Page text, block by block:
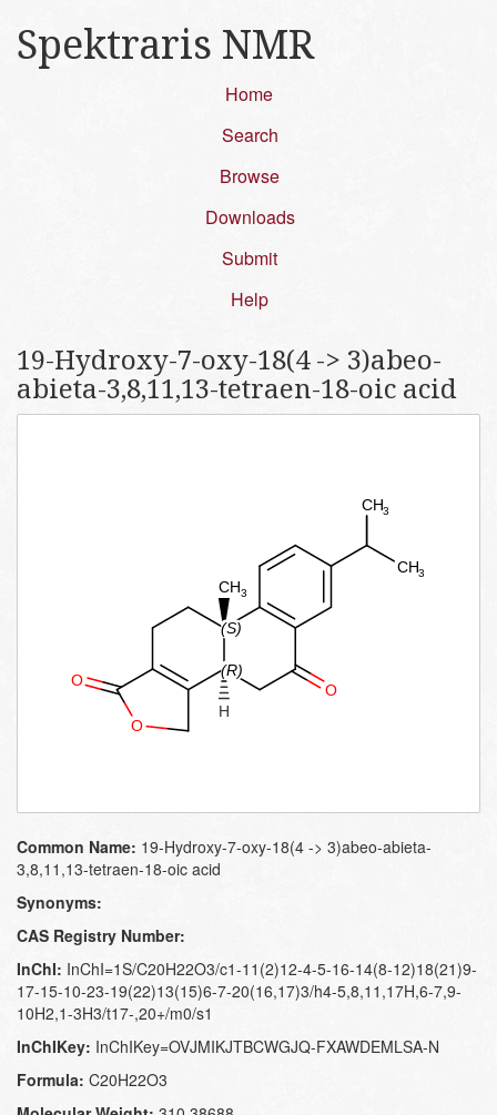
Spektraris NMR
Home
Search
Browse
Downloads
Submit
Help
19-Hydroxy-7-oxy-18(4 -> 3)abeo-
abieta-3,8,11,13-tetraen-18-oic acid
Common Name: 19-Hydroxy-7-oxy-18(4 -> 3)abeo-abieta-
3,8,11,13-tetraen-18-oic acid
Synonyms:
CAS Registry Number:
InChI: InChI=1S/C20H22O3/c1-11(2)12-4-5-16-14(8-12)18(21)9-
17-15-10-23-19(22)13(15)6-7-20(16,17)3/h4-5,8,11,17H,6-7,9-
10H2,1-3H3/t17-,20+/m0/s1
InChIKey: InChIKey=OVJMIKJTBCWGJQ-FXAWDEMLSA-N
Formula: C20H22O3